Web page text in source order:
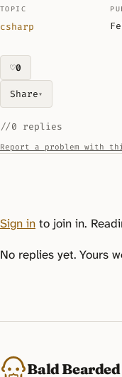
TOPIC
csharp
♡0
likes on this piece
Share▾
//0 replies
Report a problem with
Sign in to join in.
No replies yet. Yours
Bald Bearded